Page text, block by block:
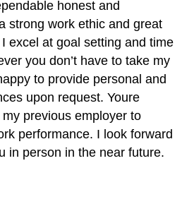
honest and
strong work ethic and great
excel at goal setting and time
you don’t have to take my
to provide personal and
upon request. Youre
previous employer to
performance. I look forward
in person in the near future.